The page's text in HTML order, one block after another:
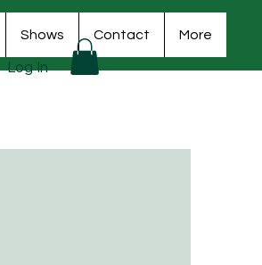
Shows Contact More
Log In